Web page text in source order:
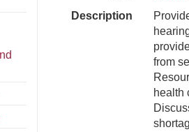
Description
from
health